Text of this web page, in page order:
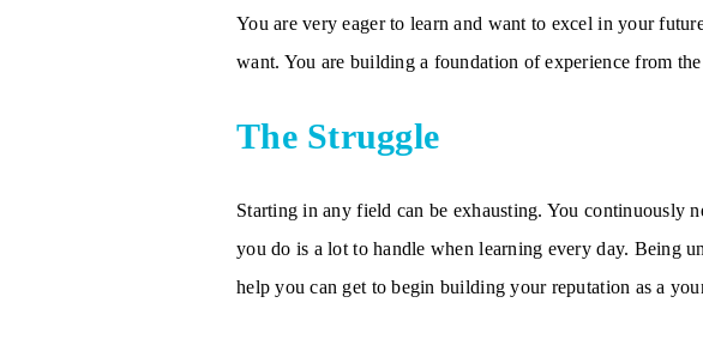
You are very eager to learn and want to excel in your
want. You are building a foundation of experience from
The Struggle
Starting in any field can be exhausting. You continuously
you do is a lot to handle when learning every day. Being
help you can get to begin building your reputation as a